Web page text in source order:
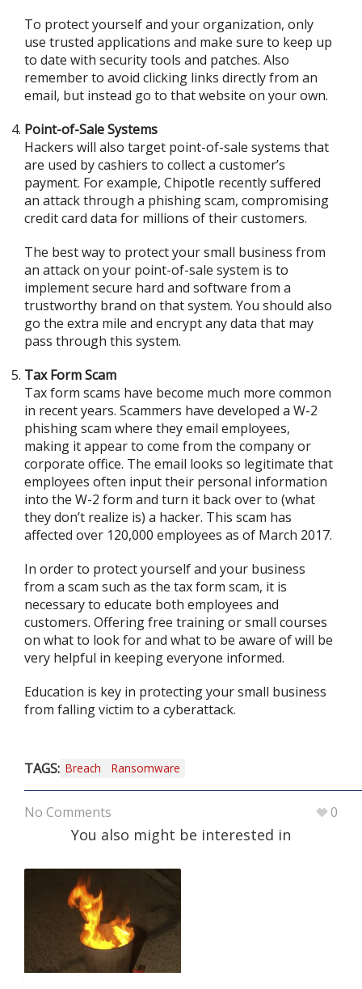
To protect yourself and your organization, only
use trusted applications and make sure to keep up
to date with security tools and patches. Also
remember to avoid clicking links directly from an
email, but instead go to that website on your own.
Point-of-Sale Systems
Hackers will also target point-of-sale systems that
are used by cashiers to collect a customer’s
payment. For example, Chipotle recently suffered
an attack through a phishing scam, compromising
credit card data for millions of their customers.
The best way to protect your small business from
an attack on your point-of-sale system is to
implement secure hard and software from a
trustworthy brand on that system. You should also
go the extra mile and encrypt any data that may
pass through this system.
Tax Form Scam
Tax form scams have become much more common
in recent years. Scammers have developed a W-2
phishing scam where they email employees,
making it appear to come from the company or
corporate office. The email looks so legitimate that
employees often input their personal information
into the W-2 form and turn it back over to (what
they don’t realize is) a hacker. This scam has
affected over 120,000 employees as of March 2017.
In order to protect yourself and your business
from a scam such as the tax form scam, it is
necessary to educate both employees and
customers. Offering free training or small courses
on what to look for and what to be aware of will be
very helpful in keeping everyone informed.
Education is key in protecting your small business
from falling victim to a cyberattack.
TAGS: Breach Ransomware
No Comments 0
You also might be interested in